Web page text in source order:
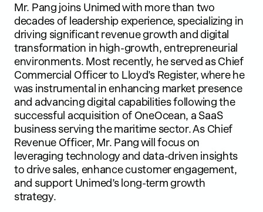
Mr. Pang joins Unimed with more than two
decades of leadership experience, specializing in
driving significant revenue growth and digital
transformation in high-growth, entrepreneurial
environments. Most recently, he served as Chief
Commercial Officer to Lloyd’s Register, where he
was instrumental in enhancing market presence
and advancing digital capabilities following the
successful acquisition of OneOcean, a SaaS
business serving the maritime sector. As Chief
Revenue Officer, Mr. Pang will focus on
leveraging technology and data-driven insights
to drive sales, enhance customer engagement,
and support Unimed’s long-term growth
strategy.